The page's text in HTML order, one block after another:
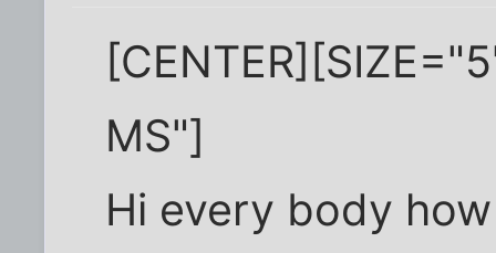
MS"]
Hi every body